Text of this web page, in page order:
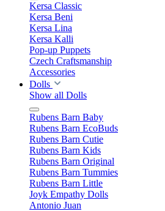
Kersa Classic
Kersa Beni
Kersa Lina
Kersa Kalli
Pop-up Puppets
Czech Craftsmanship
Accessories
Dolls
Show all Dolls
Rubens Barn Baby
Rubens Barn EcoBuds
Rubens Barn Cutie
Rubens Barn Kids
Rubens Barn Original
Rubens Barn Tummies
Rubens Barn Little
Joyk Empathy Dolls
Antonio Juan